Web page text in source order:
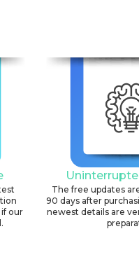
our
The free updates
90 days after
newest details are